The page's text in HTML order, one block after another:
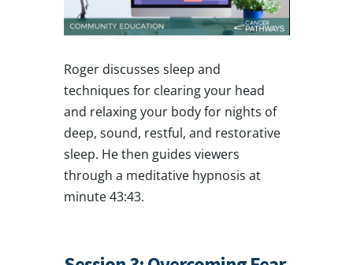
Roger discusses sleep and
techniques for clearing your head
and relaxing your body for nights of
deep, sound, restful, and restorative
sleep. He then guides viewers
through a meditative hypnosis at
minute 43:43.